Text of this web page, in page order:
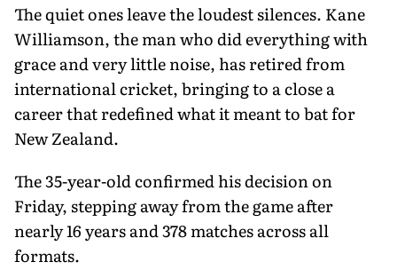
The quiet ones leave the loudest silences. Kane
Williamson, the man who did everything with
grace and very little noise, has retired from
international cricket, bringing to a close a
career that redefined what it meant to bat for
New Zealand.
The 35-year-old confirmed his decision on
Friday, stepping away from the game after
nearly 16 years and 378 matches across all
formats.